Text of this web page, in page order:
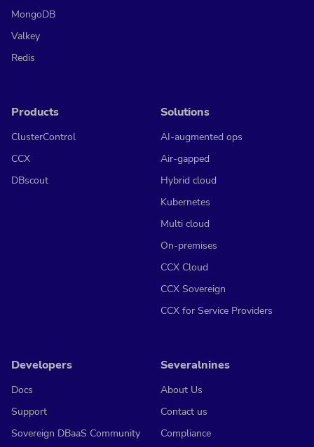
MongoDB
Valkey
Redis
Products
ClusterControl
CCX
DBscout
Solutions
AI-augmented ops
Air-gapped
Hybrid cloud
Kubernetes
Multi cloud
On-premises
CCX Cloud
CCX Sovereign
CCX for Service Providers
Developers
Docs
Support
Sovereign DBaaS Community
Severalnines
About Us
Contact us
Compliance